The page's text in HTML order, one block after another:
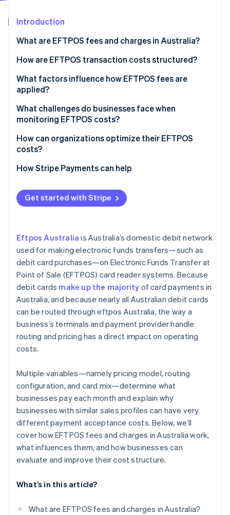
Stripe Sessions 2026
See how Stripe is building the economic infrastructure
Watch now
Introduction
What are EFTPOS fees and charges in Australia?
How are EFTPOS transaction costs structured?
Layers of EFTPOS fees
How fees show up on your bill
What factors influence how EFTPOS fees are
applied?
Your transaction volume and negotiating power
Your payments mix
Your payments provider’s pricing model
Routing behavior for dual-network debit cards
What challenges do businesses face when
monitoring EFTPOS costs?
How can organizations optimize their EFTPOS
costs?
Audit your statements
Confirm that least-cost routing is enabled
Re-evaluate your pricing model
Stay attuned to regulatory changes
How Stripe Payments can help
Get started with Stripe
Eftpos Australia is Australia’s domestic debit network
used for making electronic funds transfers—such as
debit card purchases—on Electronic Funds Transfer at
Point of Sale (EFTPOS) card reader systems. Because
debit cards make up the majority of card payments in
Australia, and because nearly all Australian debit cards
can be routed through eftpos Australia, the way a
business’s terminals and payment provider handle
routing and pricing has a direct impact on operating
costs.
Multiple variables—namely pricing model, routing
configuration, and card mix—determine what
businesses pay each month and explain why
businesses with similar sales profiles can have very
different payment acceptance costs. Below, we’ll
cover how EFTPOS fees and charges in Australia work,
what influences them, and how businesses can
evaluate and improve their cost structure.
What’s in this article?
What are EFTPOS fees and charges in Australia?